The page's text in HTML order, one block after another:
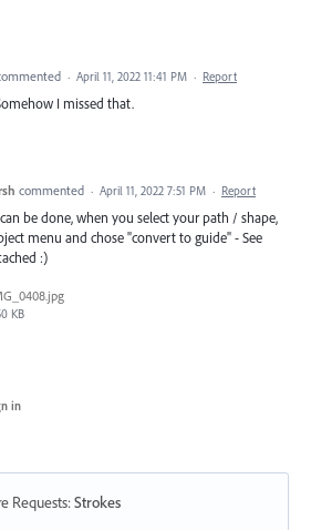
· April 11, 2022 11:41 PM · Report
I missed that.
commented · April 11, 2022 7:51 PM · Report
be done, when you select your path / shape,
menu and chose "convert to guide" - See
:)
KB
in
Requests:Strokes